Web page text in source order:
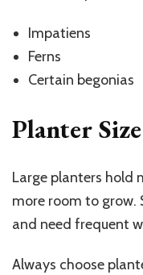
Impatiens
Ferns
Certain begonias
Planter
Large planters hold
more room to grow.
and need frequent
Always choose